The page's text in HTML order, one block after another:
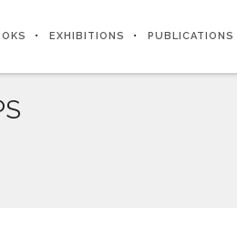
EXHIBITIONS PUBLICATIONS